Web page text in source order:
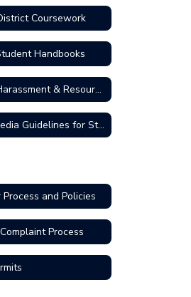
Coursework
Handbooks
Sexual Harassment & Resources
Social Media Guidelines for Students
and Policies
Process